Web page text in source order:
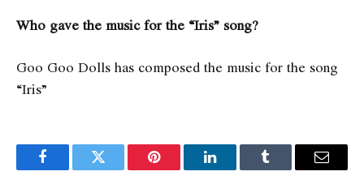
Who gave the music for the “Iris” song?
Goo Goo Dolls has composed the music for the song
“Iris”
FacebookTwitter Pinterest LinkedInTumblr Email